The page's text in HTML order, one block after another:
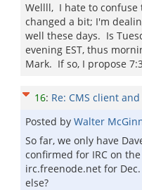
Wellll, I hate to confuse
changed a bit; I'm
well these days. Is
evening EST, thus
Mark. If so, I propose
16: Re: CMS client
Posted by Walter
So far, we only have
confirmed for IRC on
irc.freenode.net for
else?